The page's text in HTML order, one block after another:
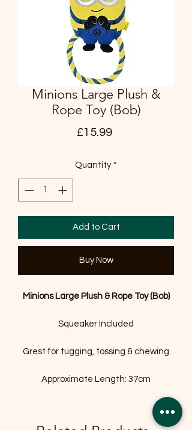
Minions Large Plush &
Rope Toy (Bob)
£15.99Price
Quantity *
Add to Cart
Buy Now
Minions Large Plush & Rope Toy (Bob)
Squeaker Included
Grest for tugging, tossing & chewing
Approximate Length: 37cm